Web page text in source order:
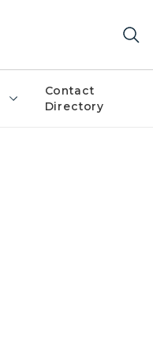
Contact
Directory